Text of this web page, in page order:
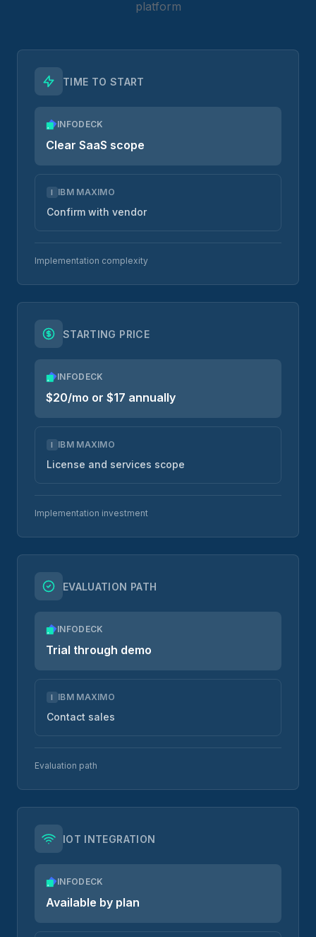
platform
TIME TO START
INFODECK
Clear SaaS scope
I IBM MAXIMO
Confirm with vendor
Implementation complexity
STARTING PRICE
INFODECK
$20/mo or $17 annually
I IBM MAXIMO
License and services scope
Implementation investment
EVALUATION PATH
INFODECK
Trial through demo
I IBM MAXIMO
Contact sales
Evaluation path
IOT INTEGRATION
INFODECK
Available by plan